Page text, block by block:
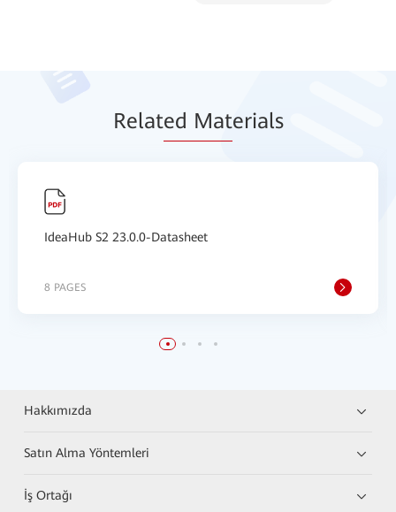
Related Materials
IdeaHub S2 23.0.0-Datasheet
8 PAGES
Hakkımızda
Satın Alma Yöntemleri
İş Ortağı